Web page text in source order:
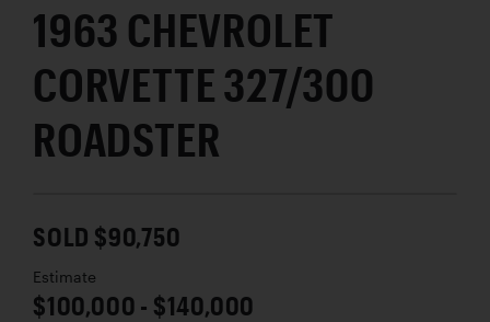
1963 CHEVROLET
CORVETTE 327/300
ROADSTER
SOLD $90,750
Estimate
$100,000 - $140,000